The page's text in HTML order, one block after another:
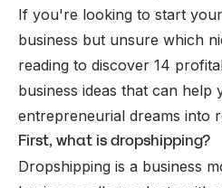
If you're looking to start
business but unsure which
reading to discover 14
business ideas that can
entrepreneurial dreams into
First, what is dropshipping?
Dropshipping is a business